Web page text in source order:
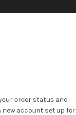
order status and
new account set up for